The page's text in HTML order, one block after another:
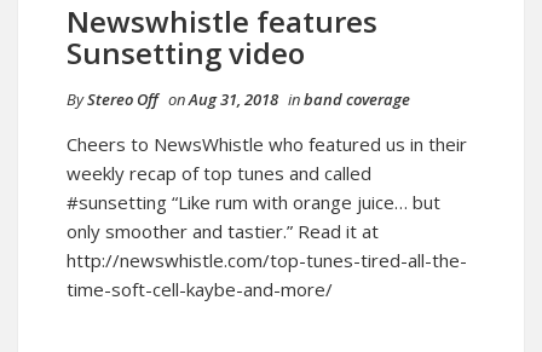
Newswhistle features
Sunsetting video
ByStereo Off onAug 31, 2018 inband coverage
Cheers to NewsWhistle who featured us in their
weekly recap of top tunes and called
#sunsetting “Like rum with orange juice… but
only smoother and tastier.” Read it at
http://newswhistle.com/top-tunes-tired-all-the-
time-soft-cell-kaybe-and-more/